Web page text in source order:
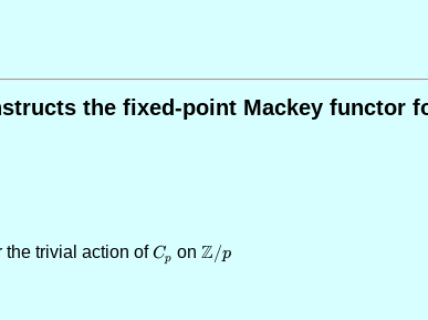
the fixed-point Mackey functor
the trivial action ofC_p
Cp on \mathbb{Z}/p
Z/p